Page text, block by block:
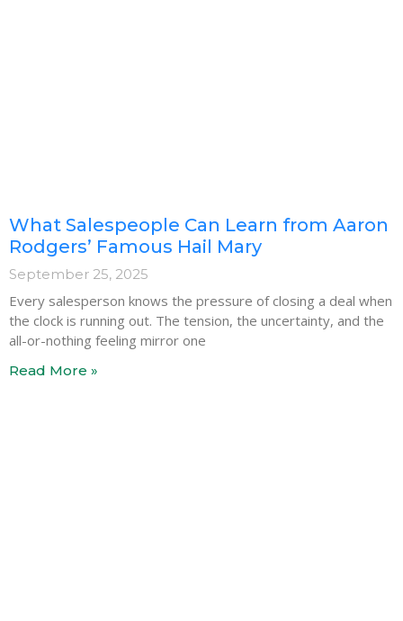
What Salespeople Can Learn from Aaron
Rodgers’ Famous Hail Mary
September 25, 2025
Every salesperson knows the pressure of closing a deal when
the clock is running out. The tension, the uncertainty, and the
all-or-nothing feeling mirror one
Read More »